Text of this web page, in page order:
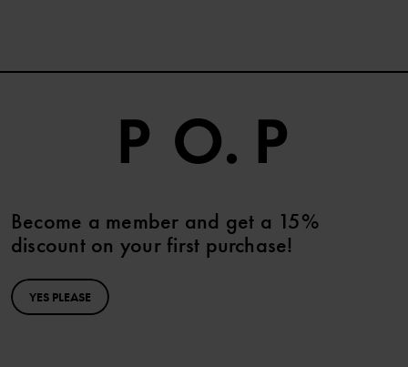
Become a member and get a 15%
discount on your first purchase!
YES PLEASE